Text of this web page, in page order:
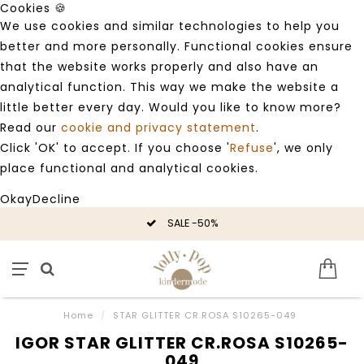
Cookies 🍪
We use cookies and similar technologies to help you
better and more personally. Functional cookies ensure
that the website works properly and also have an
analytical function. This way we make the website a
little better every day. Would you like to know more?
Read our cookie and privacy statement.
Click 'OK' to accept. If you choose 'Refuse', we only
place functional and analytical cookies.
OkayDecline
SALE -50%
Home / STAR GLITTER CR.ROSA S10265-049
IGOR STAR GLITTER CR.ROSA S10265-